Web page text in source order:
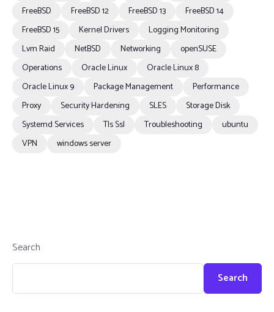
FreeBSD
FreeBSD 12 FreeBSD 13
FreeBSD 14
FreeBSD 15
Kernel Drivers
Logging Monitoring
Lvm Raid
NetBSD Networking
openSUSE
Operations
Oracle Linux
Oracle Linux 8
Oracle Linux 9
Package Management
Performance
Proxy
Security Hardening SLES
Storage Disk
Systemd Services
Tls Ssl Troubleshooting
ubuntu
VPN
windows server
Search
Search